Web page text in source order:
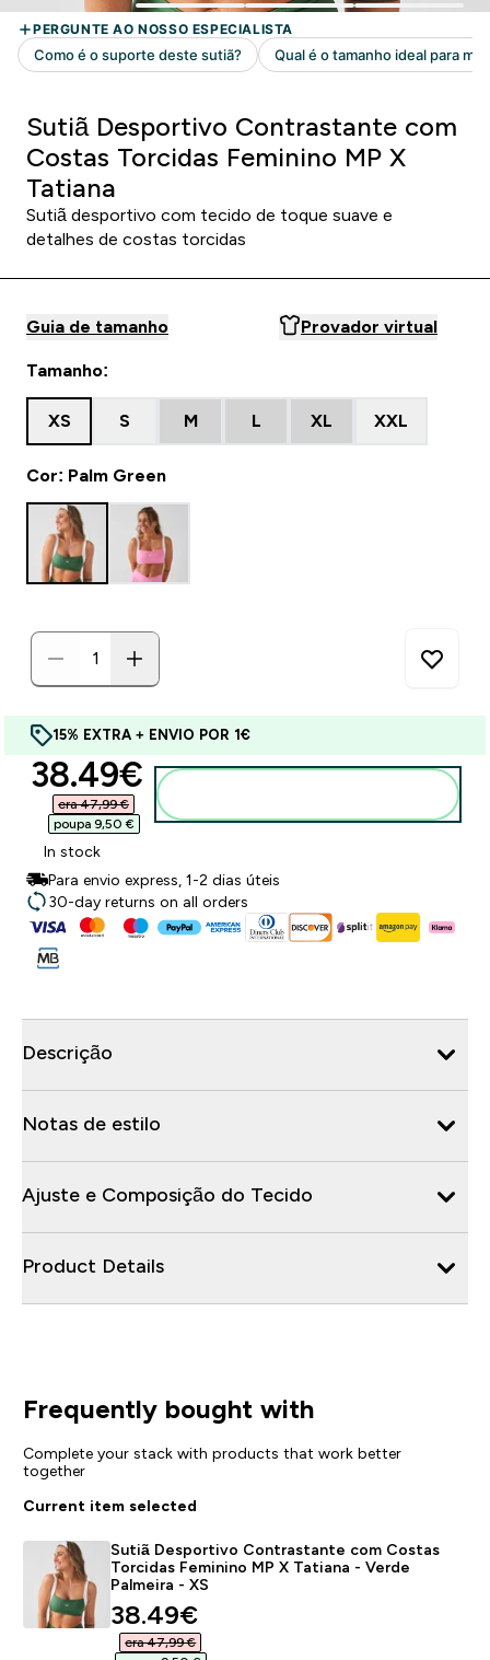
Sutiã Desportivo Contrastante com
Costas Torcidas Feminino MP X
Tatiana
Sutiã desportivo com tecido de toque suave e
detalhes de costas torcidas
Guia de tamanho Provador virtual
Tamanho:
XS S M L XL XXL
Cor: Palm Green
15% EXTRA + ENVIO POR 1€
discounted price
38.49€‎
era 47,99 €‎
poupa 9,50 €‎
In stock
Para envio express, 1-2 dias úteis
30-day returns on all orders
Descrição
Notas de estilo
Ajuste e Composição do Tecido
Product Details
Frequently bought with
Complete your stack with products that work better
together
Current item selected
Sutiã Desportivo Contrastante com Costas
Torcidas Feminino MP X Tatiana - Verde
Palmeira - XS
discounted price
38.49€‎
era 47,99 €‎